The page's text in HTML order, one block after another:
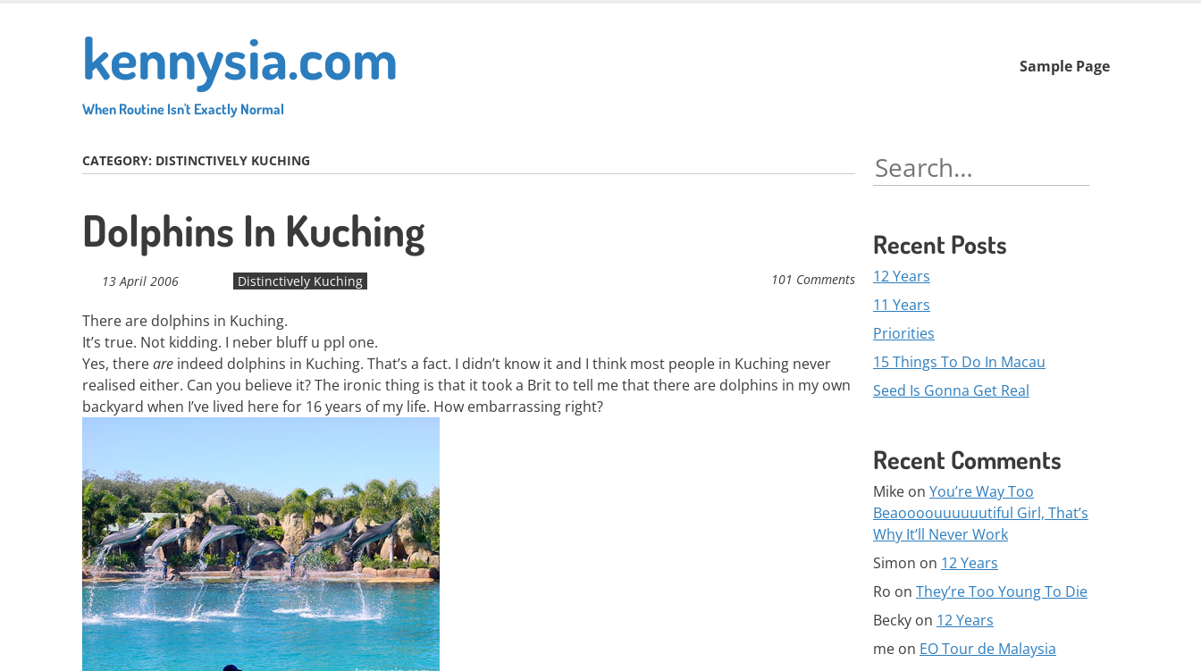
kennysia.com
When Routine Isn't Exactly Normal
Skip
Sample Page
CATEGORY: DISTINCTIVELY KUCHING
Dolphins In Kuching
13 April 2006 Distinctively Kuching 101 Comments
There are dolphins in Kuching.
It’s true. Not kidding. I neber bluff u ppl one.
Yes, thereare indeed dolphins in Kuching. That’s a fact. I didn’t know it and I think most people in Kuching never
realised either. Can you believe it? The ironic thing is that it took a Brit to tell me that there are dolphins in my own
backyard when I’ve lived here for 16 years of my life. How embarrassing right?
Search
for:
Recent Posts
12 Years
11 Years
Priorities
15 Things To Do In Macau
Seed Is Gonna Get Real
Recent Comments
Mike on You’re Way Too
Beaoooouuuuuutiful Girl, That’s
Why It’ll Never Work
Simon on 12 Years
Ro on They’re Too Young To Die
Becky on 12 Years
me on EO Tour de Malaysia